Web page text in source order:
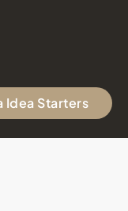
Idea Starters